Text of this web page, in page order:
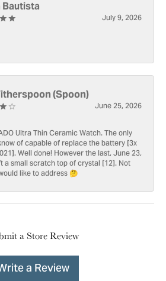
Bautista
July 9, 2026
(Spoon)
June 25, 2026
Ultra Thin Ceramic Watch. The only
of capable of replace the battery [3x
Well done! However the last, June 23,
a small scratch top of crystal [12]. Not
like to address 🤔
a Store Review
a Review